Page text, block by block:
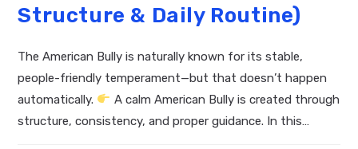
Structure & Daily Routine)
The American Bully is naturally known for its stable,
people-friendly temperament—but that doesn’t happen
automatically.
A calm American Bully is created through
structure, consistency, and proper guidance. In this…